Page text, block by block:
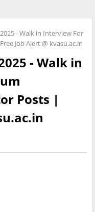
- Walk in Interview For
Job Alert @ kvasu.ac.in
- Walk in
Posts |